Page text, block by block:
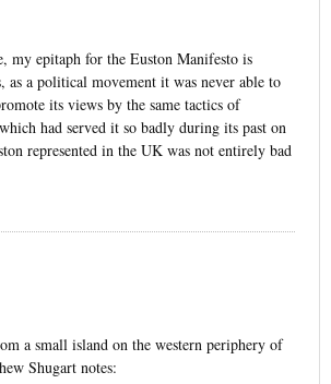
epitaph for the Euston Manifesto is
as a political movement it was never able to
its views by the same tactics of
had served it so badly during its past on
represented in the UK was not entirely bad
a small island on the western periphery of
Shugart notes: